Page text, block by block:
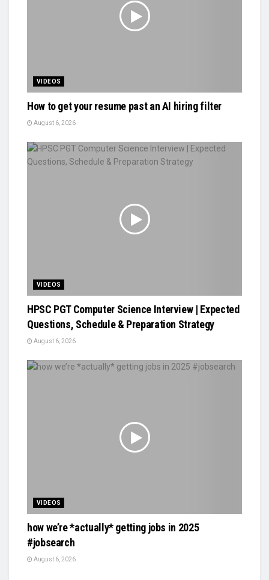
VIDEOS
How to get your resume past an AI hiring filter
August 6, 2026
VIDEOS
HPSC PGT Computer Science Interview | Expected
Questions, Schedule & Preparation Strategy
August 6, 2026
VIDEOS
how we’re *actually* getting jobs in 2025
#jobsearch
August 6, 2026